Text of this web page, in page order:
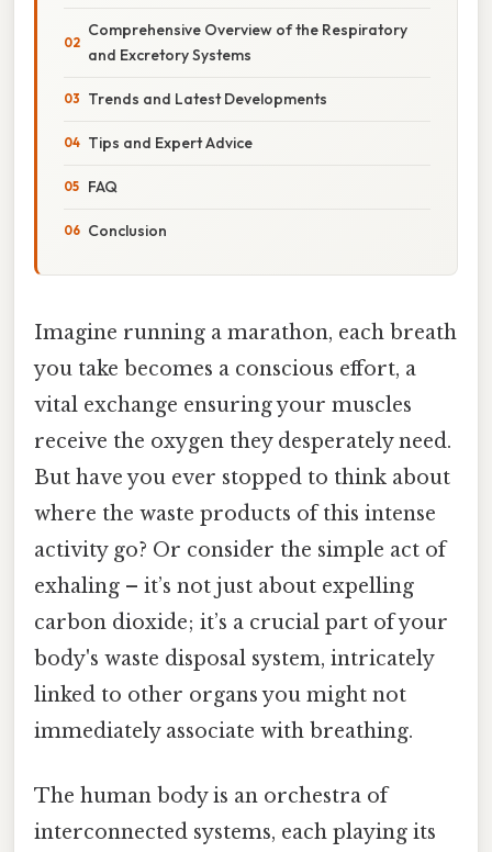
Comprehensive Overview of the Respiratory
and Excretory Systems
Trends and Latest Developments
Tips and Expert Advice
FAQ
Conclusion
Imagine running a marathon, each breath
you take becomes a conscious effort, a
vital exchange ensuring your muscles
receive the oxygen they desperately need.
But have you ever stopped to think about
where the waste products of this intense
activity go? Or consider the simple act of
exhaling – it’s not just about expelling
carbon dioxide; it’s a crucial part of your
body's waste disposal system, intricately
linked to other organs you might not
immediately associate with breathing.
The human body is an orchestra of
interconnected systems, each playing its